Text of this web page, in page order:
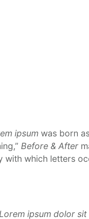
ipsumwas born
Before & After
with which letters
ipsum dolor